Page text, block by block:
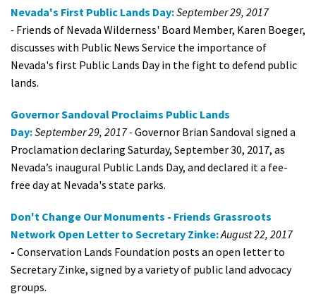
Nevada's First Public Lands Day:September 29, 2017
- Friends of Nevada Wilderness' Board Member, Karen Boeger,
discusses with Public News Service the importance of
Nevada's first Public Lands Day in the fight to defend public
lands.
Governor Sandoval Proclaims Public Lands
Day:September 29, 2017 -Governor Brian Sandoval signed a
Proclamation declaring Saturday, September 30, 2017, as
Nevada’s inaugural Public Lands Day, and declared it a fee-
free day at Nevada's state parks.
Don't Change Our Monuments - Friends Grassroots
Network Open Letter to Secretary Zinke:August 22, 2017
- Conservation Lands Foundation posts an open letter to
Secretary Zinke, signed by a variety of public land advocacy
groups.